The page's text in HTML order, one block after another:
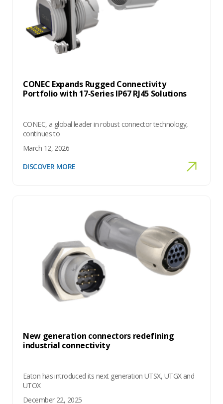
CONEC Expands Rugged Connectivity
Portfolio with 17‑Series IP67 RJ45 Solutions
CONEC, a global leader in robust connector technology,
continues to
March 12, 2026
DISCOVER MORE
New generation connectors redefining
industrial connectivity
Eaton has introduced its next generation UTSX, UTGX and
UTOX
December 22, 2025